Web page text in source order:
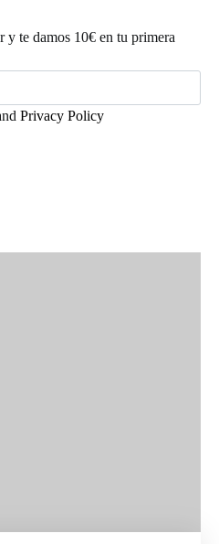
y te damos 10€ en tu primera
Privacy Policy